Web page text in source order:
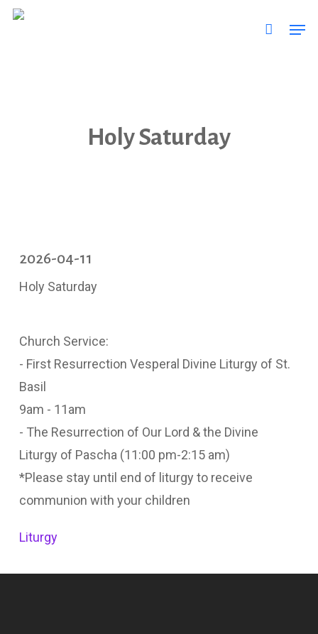
Skip
Holy Saturday
2026-04-11
Holy Saturday
Church Service:
- First Resurrection Vesperal Divine Liturgy of St.
Basil
9am - 11am
- The Resurrection of Our Lord & the Divine
Liturgy of Pascha (11:00 pm-2:15 am)
*Please stay until end of liturgy to receive
communion with your children
Liturgy